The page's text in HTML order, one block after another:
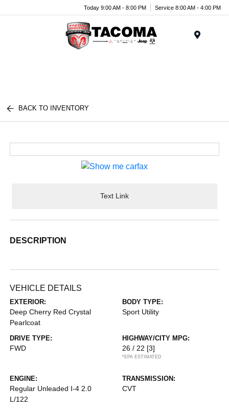
Today 9:00 AM - 8:00 PM Service 8:00 AM - 4:00 PM
BACK TO INVENTORY
Text Link
DESCRIPTION
VEHICLE DETAILS
EXTERIOR:
Deep Cherry Red Crystal
Pearlcoat
BODY TYPE:
Sport Utility
DRIVE TYPE:
FWD
HIGHWAY/CITY MPG:
26 / 22 [3]
*EPA ESTIMATED
ENGINE:
Regular Unleaded I-4 2.0
L/122
TRANSMISSION:
CVT